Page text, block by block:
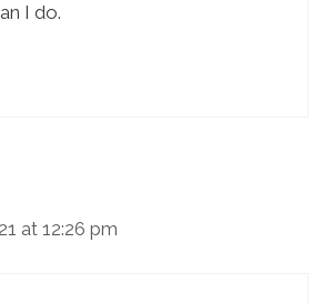
I do.
at 12:26 pm